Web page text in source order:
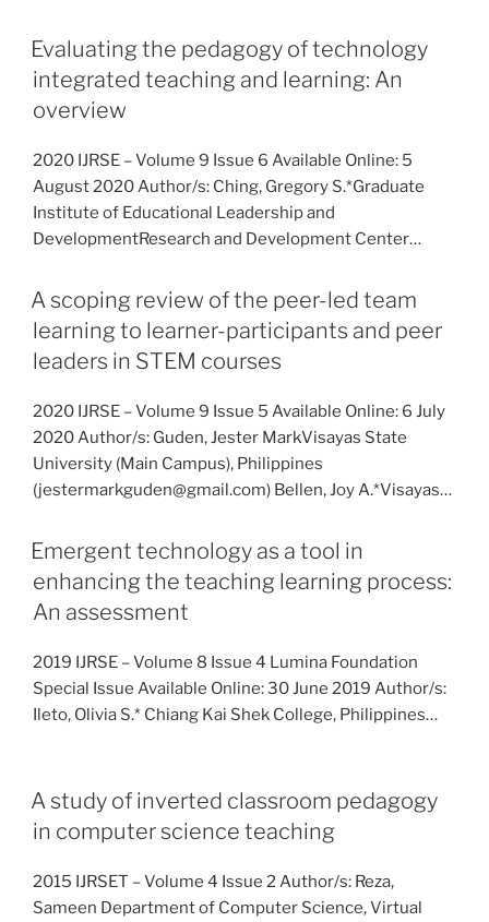
Evaluating the pedagogy of technology
integrated teaching and learning: An
overview
2020 IJRSE – Volume 9 Issue 6 Available Online: 5
August 2020 Author/s: Ching, Gregory S.*Graduate
Institute of Educational Leadership and
DevelopmentResearch and Development Center…
A scoping review of the peer-led team
learning to learner-participants and peer
leaders in STEM courses
2020 IJRSE – Volume 9 Issue 5 Available Online: 6 July
2020 Author/s: Guden, Jester MarkVisayas State
University (Main Campus), Philippines
(jestermarkguden@gmail.com) Bellen, Joy A.*Visayas…
Emergent technology as a tool in
enhancing the teaching learning process:
An assessment
2019 IJRSE – Volume 8 Issue 4 Lumina Foundation
Special Issue Available Online: 30 June 2019 Author/s:
Ileto, Olivia S.* Chiang Kai Shek College, Philippines…
A study of inverted classroom pedagogy
in computer science teaching
2015 IJRSET – Volume 4 Issue 2 Author/s: Reza,
Sameen Department of Computer Science, Virtual